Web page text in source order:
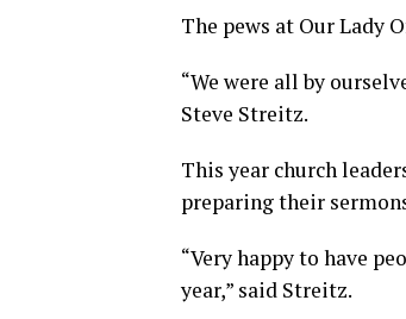
The pews at Our Lady
“We were all by
Steve Streitz.
This year church
preparing their
“Very happy to have
year,” said Streitz.